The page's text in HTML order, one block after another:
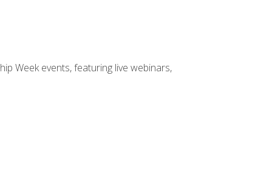
Week events, featuring live webinars,